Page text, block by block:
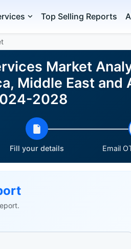
Top Selling Reports
Market
Middle East and
2028
Fill your details Email